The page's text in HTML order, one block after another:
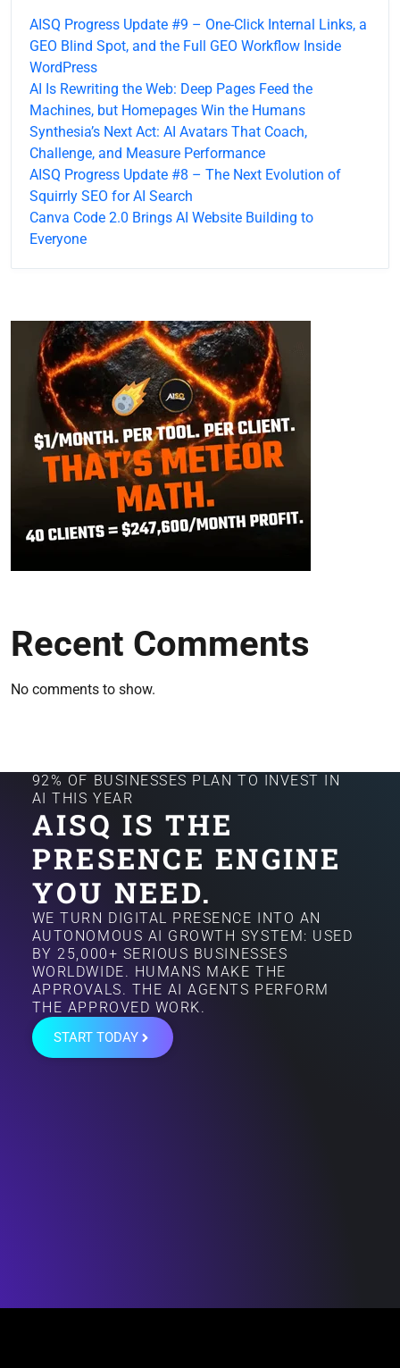
AISQ Progress Update #9 – One-Click Internal Links, a
GEO Blind Spot, and the Full GEO Workflow Inside
WordPress
AI Is Rewriting the Web: Deep Pages Feed the
Machines, but Homepages Win the Humans
Synthesia’s Next Act: AI Avatars That Coach,
Challenge, and Measure Performance
AISQ Progress Update #8 – The Next Evolution of
Squirrly SEO for AI Search
Canva Code 2.0 Brings AI Website Building to
Everyone
Recent Comments
No comments to show.
92% OF BUSINESSES PLAN TO INVEST IN
AI THIS YEAR
AISQ IS THE
PRESENCE ENGINE
YOU NEED.
WE TURN DIGITAL PRESENCE INTO AN
AUTONOMOUS AI GROWTH SYSTEM: USED
BY 25,000+ SERIOUS BUSINESSES
WORLDWIDE. HUMANS MAKE THE
APPROVALS. THE AI AGENTS PERFORM
THE APPROVED WORK.
START TODAY